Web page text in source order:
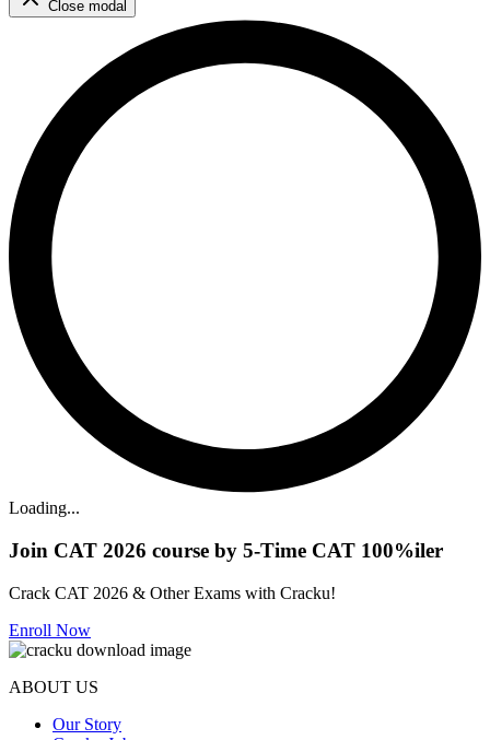
Close modal
Loading...
Join CAT 2026 course by 5-Time CAT 100%iler
Crack CAT 2026 & Other Exams with Cracku!
Enroll Now
ABOUT US
Our Story